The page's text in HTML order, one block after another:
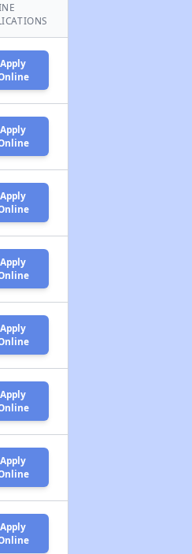
Apply
Apply
Apply
Apply
Apply
Apply
Apply
Apply